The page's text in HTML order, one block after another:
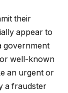
their
appear to
government
well-known
an urgent or
a fraudster